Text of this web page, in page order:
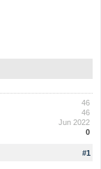
46
46
Jun 2022
0
#1